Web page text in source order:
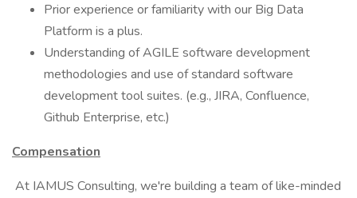
Prior experience or familiarity with our Big Data
Platform is a plus.
Understanding of AGILE software development
methodologies and use of standard software
development tool suites. (e.g., JIRA, Confluence,
Github Enterprise, etc.)
Compensation
At IAMUS Consulting, we're building a team of like-minded